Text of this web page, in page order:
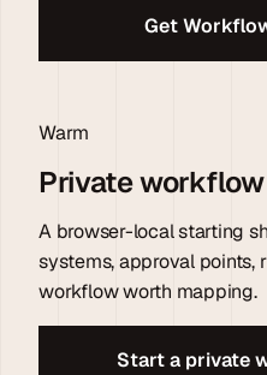
Get
Warm
Private
A browser-local starting
systems, approval points,
workflow worth mapping.
Start a private